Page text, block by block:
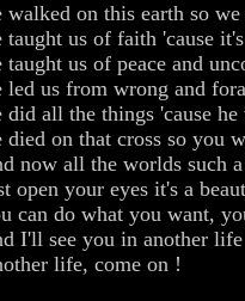
walked on this earth so
taught us of faith 'cause
taught us of peace and
led us from wrong and
did all the things 'cause he
died on that cross so you
now all the worlds such
open your eyes it's a
can do what you want,
I'll see you in another life
life, come on !